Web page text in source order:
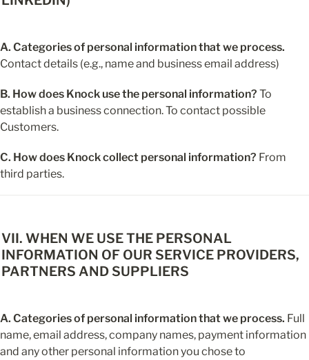
A. Categories of personal information that we process.
Contact details (e.g., name and business email address)
B. How does Knock use the personal information? To
establish a business connection. To contact possible
Customers.
C. How does Knock collect personal information? From
third parties.
VII. WHEN WE USE THE PERSONAL
INFORMATION OF OUR SERVICE PROVIDERS,
PARTNERS AND SUPPLIERS
A. Categories of personal information that we process. Full
name, email address, company names, payment information
and any other personal information you chose to